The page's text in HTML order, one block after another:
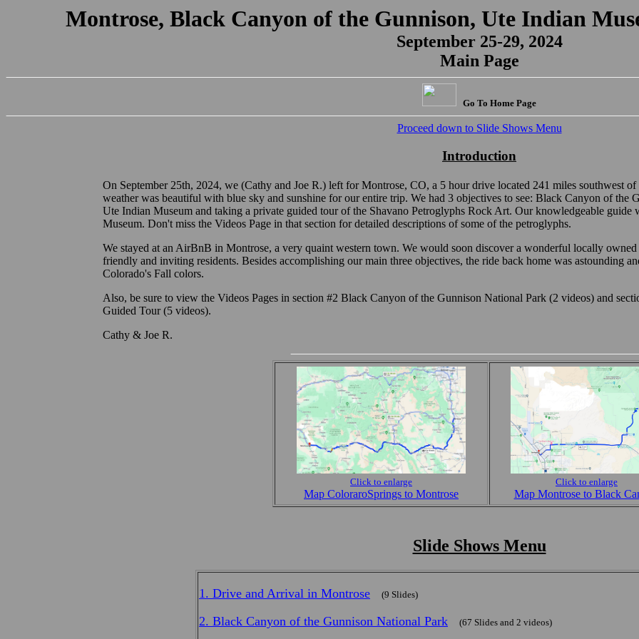
Montrose, Black Canyon of the Gunnison, Ute Indian
September 25-29, 2024
Main Page
Go To Home Page
Proceed down to Slide Shows Menu
Introduction
On September 25th, 2024, we (Cathy and Joe R.) left for Montrose, CO, a 5 hour drive located 241 miles southwest
weather was beautiful with blue sky and sunshine for our entire trip. We had 3 objectives to see: Black Canyon of the
Ute Indian Museum and taking a private guided tour of the Shavano Petroglyphs Rock Art. Our knowledgeable guide
Museum. Don't miss the Videos Page in that section for detailed descriptions of some of the petroglyphs.
We stayed at an AirBnB in Montrose, a very quaint western town. We would soon discover a wonderful locally owned
friendly and inviting residents. Besides accomplishing our main three objectives, the ride back home was astounding
Colorado's Fall colors.
Also, be sure to view the Videos Pages in section #2 Black Canyon of the Gunnison National Park (2 videos) and
Guided Tour (5 videos).
Cathy & Joe R.
Click to enlarge
Map ColoraroSprings to Montrose
Click to enlarge
Map Montrose to Black
Slide Shows Menu
1. Drive and Arrival in Montrose (9 Slides)
2. Black Canyon of the Gunnison National Park (67 Slides and 2 videos)